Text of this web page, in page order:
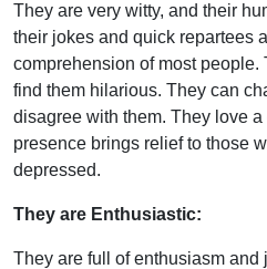
They are very witty, and their
their jokes and quick repartees
comprehension of most
find them hilarious. They can
disagree with them. They love
presence brings relief to those
depressed.
They are Enthusiastic:
They are full of enthusiasm